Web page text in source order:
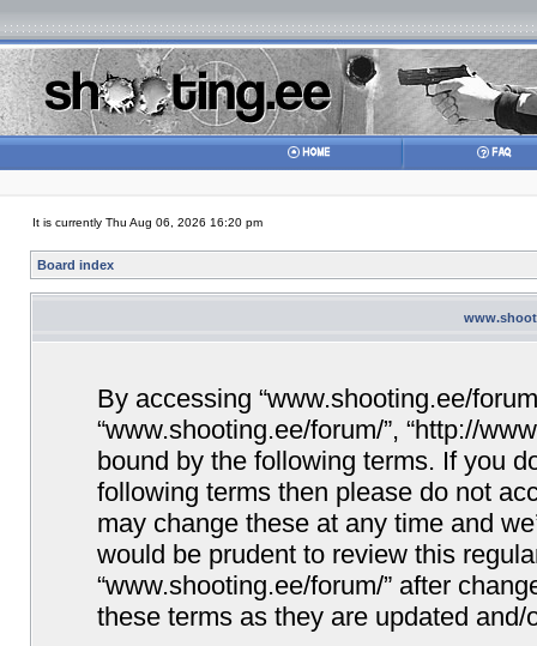
It is currently Thu Aug 06, 2026 16:20 pm
Board index
By accessing “www.shooting.ee/
“www.shooting.ee/forum/”, “http://
bound by the following terms. If you
following terms then please do not
may change these at any time and
would be prudent to review this
“www.shooting.ee/forum/” after
these terms as they are updated and/